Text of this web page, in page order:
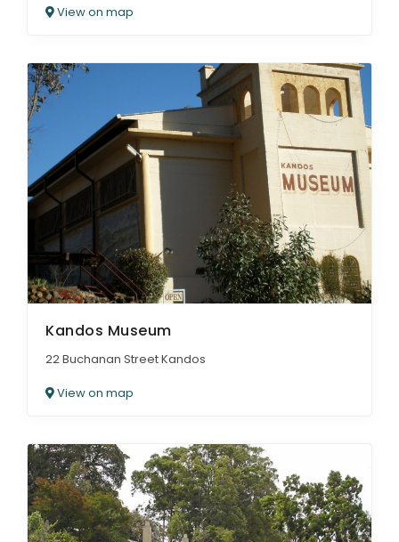
View on map
Kandos Museum
22 Buchanan Street Kandos
View on map